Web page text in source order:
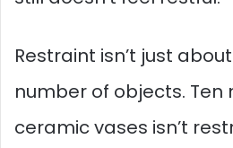
Restraint isn’t just
number of objects. Ten
ceramic vases isn’t